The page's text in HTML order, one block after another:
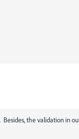
the validation in